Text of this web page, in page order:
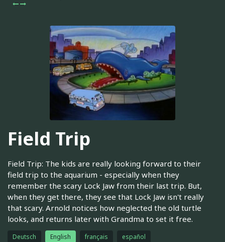
Field Trip
Field Trip: The kids are really looking forward to their
field trip to the aquarium - especially when they
remember the scary Lock Jaw from their last trip. But,
when they get there, they see that Lock Jaw isn't really
that scary. Arnold notices how neglected the old turtle
looks, and returns later with Grandma to set it free.
Deutsch English français español